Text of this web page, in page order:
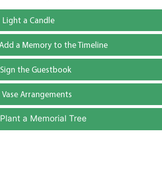
Light a Candle
Add a Memory to the Timeline
Sign the Guestbook
Vase Arrangements
Plant a Memorial Tree